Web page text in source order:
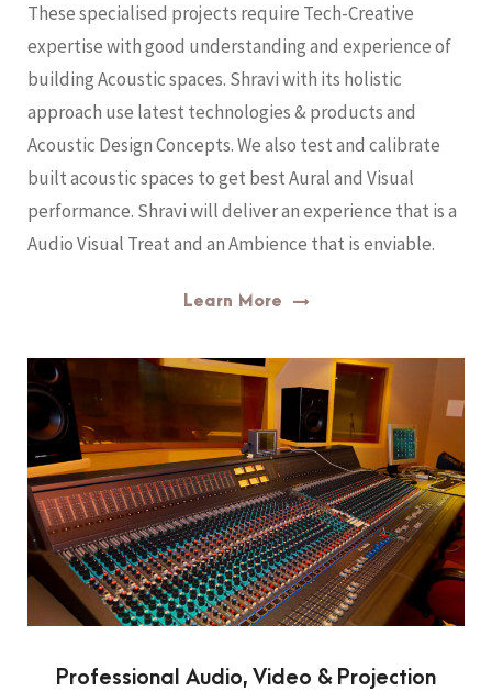
These specialised projects require Tech-Creative
expertise with good understanding and experience of
building Acoustic spaces. Shravi with its holistic
approach use latest technologies & products and
Acoustic Design Concepts. We also test and calibrate
built acoustic spaces to get best Aural and Visual
performance. Shravi will deliver an experience that is a
Audio Visual Treat and an Ambience that is enviable.
Learn More
Professional Audio, Video & Projection